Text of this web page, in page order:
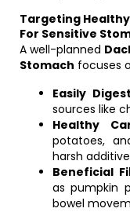
Targeting
For Sensitive
A well-planned
Stomach focuses
Easily
sources like
Healthy
potatoes,
harsh
Beneficial
as pumpkin
bowel